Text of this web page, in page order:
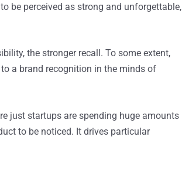
be perceived as strong and unforgettable,
the stronger recall. To some extent,
a brand recognition in the minds of
just startups are spending huge amounts
to be noticed. It drives particular